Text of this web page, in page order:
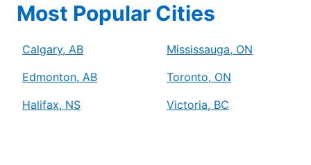
Most Popular Cities
Calgary, AB
Edmonton, AB
Halifax, NS
Mississauga, ON
Toronto, ON
Victoria, BC